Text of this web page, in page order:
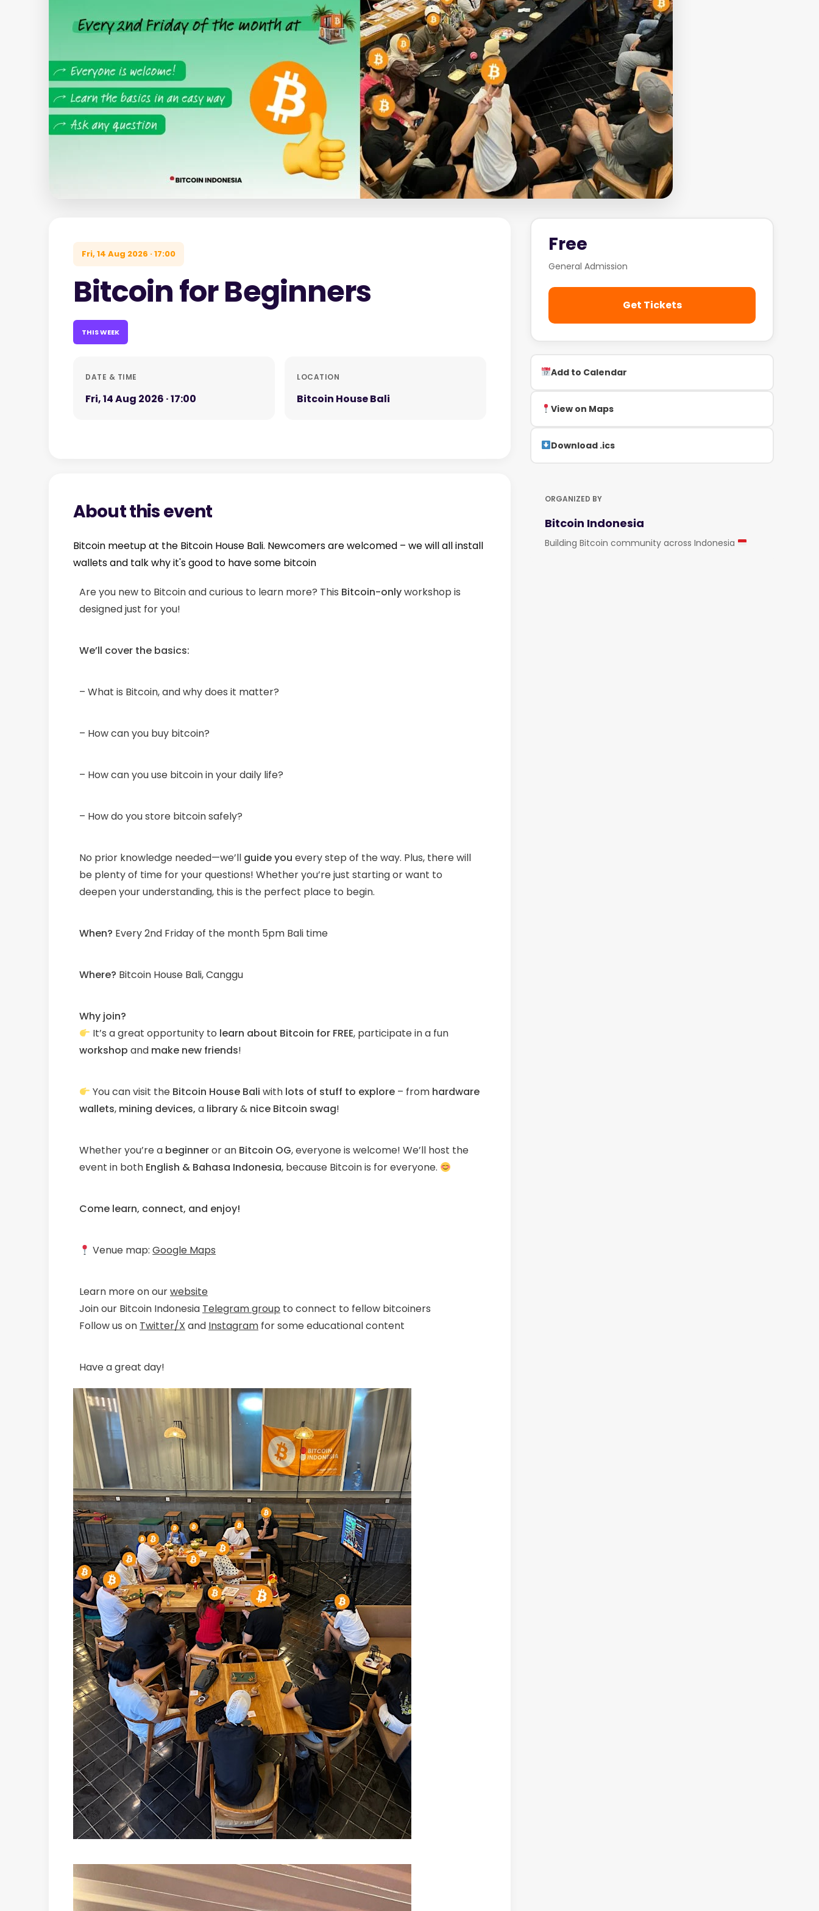
Fri, 14 Aug 2026 · 17:00
Bitcoin for Beginners
THIS WEEK
DATE & TIME
Fri, 14 Aug 2026 · 17:00
LOCATION
Bitcoin House Bali
About this event
Bitcoin meetup at the Bitcoin House Bali. Newcomers are welcomed – we will all install
wallets and talk why it's good to have some bitcoin
Are you new to Bitcoin and curious to learn more? This Bitcoin-onlyworkshop is
designed just for you!
We’ll cover the basics:
– What is Bitcoin, and why does it matter?
– How can you buy bitcoin?
– How can you use bitcoin in your daily life?
– How do you store bitcoin safely?
No prior knowledge needed—we’ll guideyou every step of the way. Plus, there will
be plenty of time for your questions! Whether you’re just starting or want to
deepen your understanding, this is the perfect place to begin.
When? Every 2nd Friday of the month 5pm Bali time
Where? Bitcoin House Bali, Canggu
Why join?
It’s a great opportunity to learn about Bitcoin for FREE, participate in a fun
workshop and make new friends!
You can visit the Bitcoin House Bali with lots of stuff to explore – from hardware
wallets, mining devices, a library& nice Bitcoin swag!
Whether you’re a beginneror an Bitcoin OG, everyone is welcome! We’ll host the
event in both English & Bahasa Indonesia, because Bitcoin is for everyone.
Come learn, connect, and enjoy!
Venue map:Google Maps
Learn more on ourwebsite
Join our Bitcoin Indonesia Telegram group to connect to fellow bitcoiners
Follow us on Twitter/X and Instagram for some educational content
Have a great day!
Free
General Admission
Get Tickets
Add to Calendar
View on Maps
Download .ics
ORGANIZED BY
Bitcoin Indonesia
Building Bitcoin community across Indonesia